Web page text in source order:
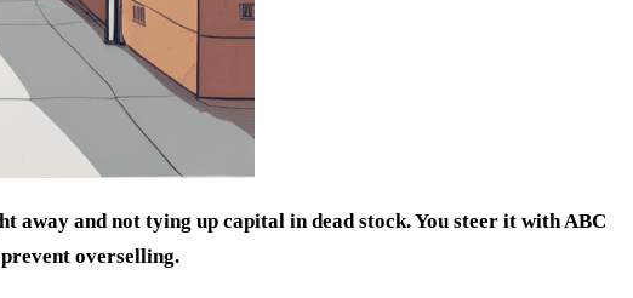
and not tying up capital in dead stock. You steer it with ABC
overselling.